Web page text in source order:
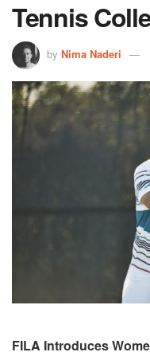
Tennis
by Nima Naderi
FILA Introduces